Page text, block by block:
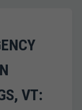
VT: